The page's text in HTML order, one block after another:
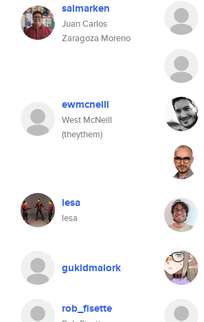
salmarken
Juan Carlos
Zaragoza Moreno
ewmcneill
West McNeill
(theythem)
lesa
lesa
gukidmaiork
rob_fisette